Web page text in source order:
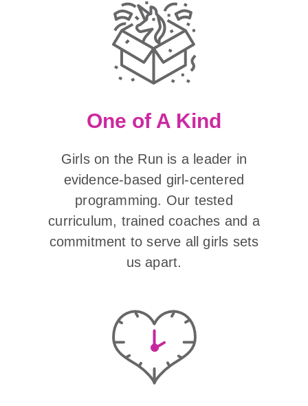
One of A Kind
Girls on the Run is a leader in
evidence-based girl-centered
programming. Our tested
curriculum, trained coaches and a
commitment to serve all girls sets
us apart.